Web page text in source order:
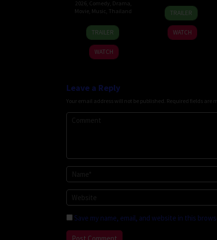
2026, Comedy Drama
Movie Music Thailand
19
Mar
2026
Thananat
Sukchareon
TRAILER
WATCH
26
Jun
2026
Rod
Lurie
TRAILER
WATCH
Leave a Reply
Your email address will not be published. Required fields are
Save my name, email, and website in this